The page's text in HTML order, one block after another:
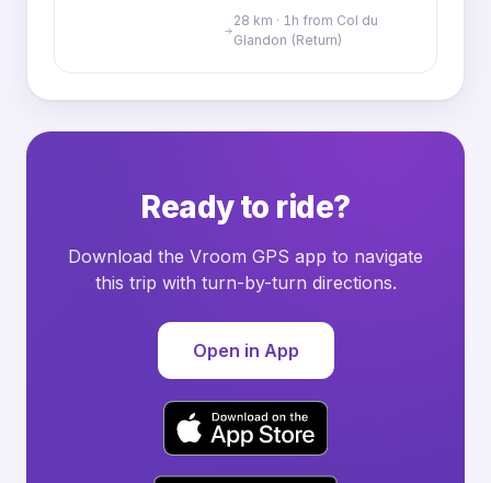
28 km · 1h from Col du
Glandon (Return)
Ready to ride?
Download the Vroom GPS app to navigate
this trip with turn-by-turn directions.
Open in App